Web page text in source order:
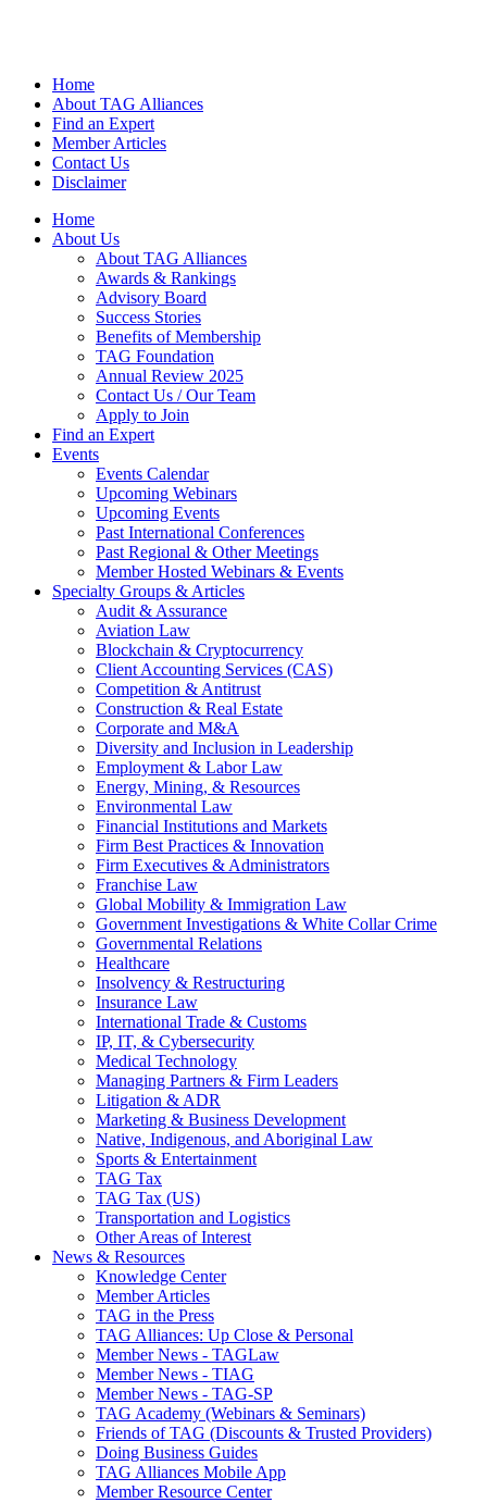
Home
About TAG Alliances
Find an Expert
Member Articles
Contact Us
Disclaimer
Home
About Us
About TAG Alliances
Awards & Rankings
Advisory Board
Success Stories
Benefits of Membership
TAG Foundation
Annual Review 2025
Contact Us / Our Team
Apply to Join
Find an Expert
Events
Events Calendar
Upcoming Webinars
Upcoming Events
Past International Conferences
Past Regional & Other Meetings
Member Hosted Webinars & Events
Specialty Groups & Articles
Audit & Assurance
Aviation Law
Blockchain & Cryptocurrency
Client Accounting Services (CAS)
Competition & Antitrust
Construction & Real Estate
Corporate and M&A
Diversity and Inclusion in Leadership
Employment & Labor Law
Energy, Mining, & Resources
Environmental Law
Financial Institutions and Markets
Firm Best Practices & Innovation
Firm Executives & Administrators
Franchise Law
Global Mobility & Immigration Law
Government Investigations & White Collar Crime
Governmental Relations
Healthcare
Insolvency & Restructuring
Insurance Law
International Trade & Customs
IP, IT, & Cybersecurity
Medical Technology
Managing Partners & Firm Leaders
Litigation & ADR
Marketing & Business Development
Native, Indigenous, and Aboriginal Law
Sports & Entertainment
TAG Tax
TAG Tax (US)
Transportation and Logistics
Other Areas of Interest
News & Resources
Knowledge Center
Member Articles
TAG in the Press
TAG Alliances: Up Close & Personal
Member News - TAGLaw
Member News - TIAG
Member News - TAG-SP
TAG Academy (Webinars & Seminars)
Friends of TAG (Discounts & Trusted Providers)
Doing Business Guides
TAG Alliances Mobile App
Member Resource Center